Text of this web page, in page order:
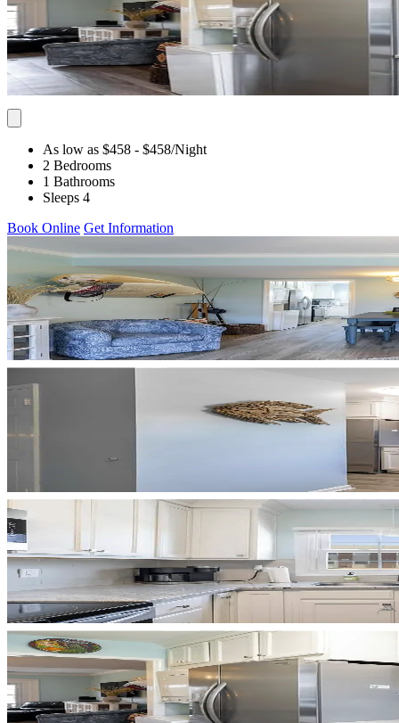
As low as $458 - $458/Night
2 Bedrooms
1 Bathrooms
Sleeps 4
Book Online Get Information